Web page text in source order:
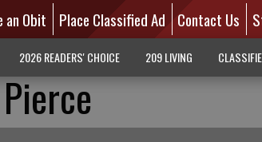
an Obit Place Classified Ad Contact Us
2026 READERS' CHOICE 209 LIVING